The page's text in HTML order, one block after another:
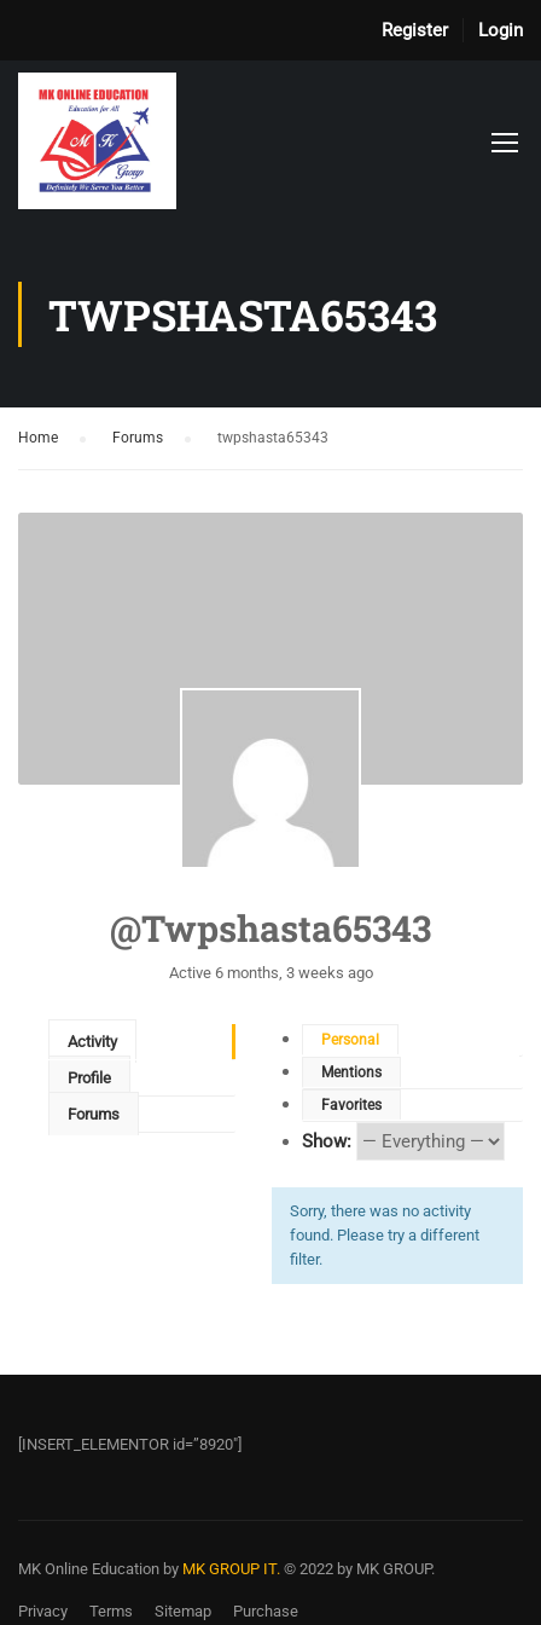
Register Login
TWPSHASTA65343
Home Forums twpshasta65343
@twpshasta65343
Active 6 months, 3 weeks ago
Activity
Profile
Forums
Personal
Mentions
Favorites
Show:
Sorry, there was no activity
found. Please try a different
filter.
[INSERT_ELEMENTOR id=”8920″]
MK Online Education by MK GROUP IT. © 2022 by MK GROUP.
Privacy Terms Sitemap Purchase